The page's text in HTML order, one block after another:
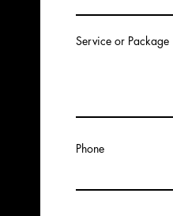
Service or Package
Phone